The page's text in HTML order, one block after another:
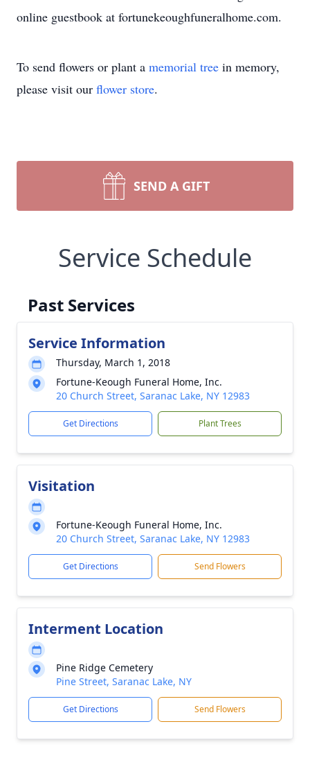
online guestbook at fortunekeoughfuneralhome.com.
To send flowers or plant a memorial tree in memory,
please visit our flower store.
SEND A GIFT
Service Schedule
Past Services
Service Information
Thursday, March 1, 2018
Fortune-Keough Funeral Home, Inc.
20 Church Street, Saranac Lake, NY 12983
Get Directions Plant Trees
Visitation
Fortune-Keough Funeral Home, Inc.
20 Church Street, Saranac Lake, NY 12983
Get Directions Send Flowers
Interment Location
Pine Ridge Cemetery
Pine Street, Saranac Lake, NY
Get Directions Send Flowers